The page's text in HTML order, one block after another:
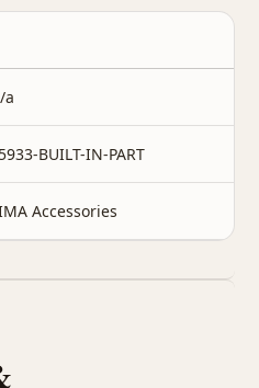
a
BUILT-IN-PART
Accessories